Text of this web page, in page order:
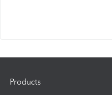
Products